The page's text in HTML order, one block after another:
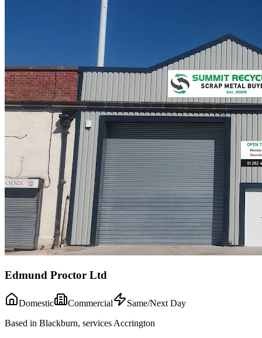
Edmund Proctor Ltd
Domestic Commercial
Same/Next Day
Based in Blackburn, services Accrington